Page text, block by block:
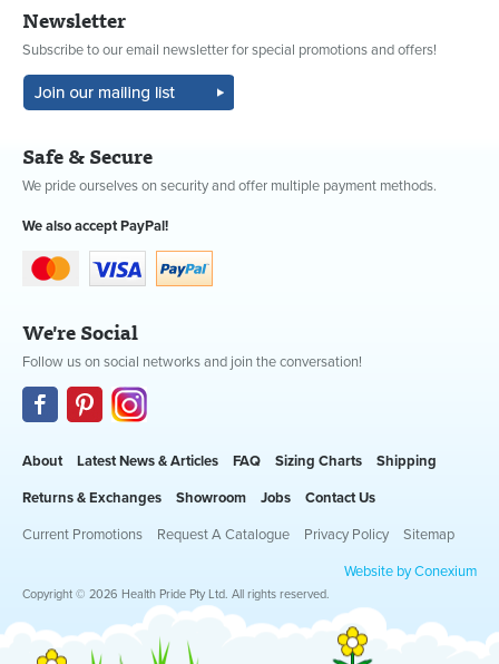
Newsletter
Subscribe to our email newsletter for special promotions and offers!
Safe & Secure
We pride ourselves on security and offer multiple payment methods.
We also accept PayPal!
We're Social
Follow us on social networks and join the conversation!
About Latest News & Articles FAQ Sizing Charts Shipping
Returns & Exchanges Showroom Jobs Contact Us
Current Promotions Request A Catalogue Privacy Policy Sitemap
Website by Conexium
Copyright © 2026 Health Pride Pty Ltd. All rights reserved.